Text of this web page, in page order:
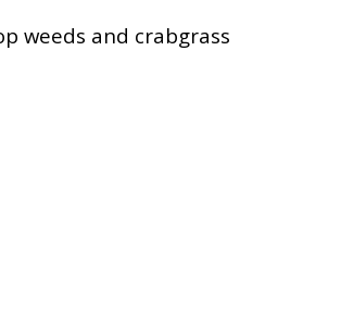
weeds and crabgrass